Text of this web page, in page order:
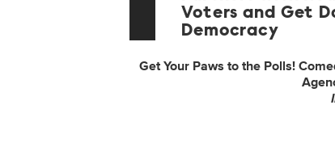
Voters and Get
Democracy
Get Your Paws to the Polls!